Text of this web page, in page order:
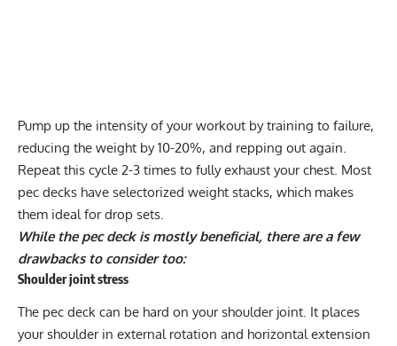
Pump up the intensity of your workout by training to failure,
reducing the weight by 10-20%, and repping out again.
Repeat this cycle 2-3 times to fully exhaust your chest. Most
pec decks have selectorized weight stacks, which makes
them ideal fordrop sets.
While the pec deck is mostly beneficial, there are a few
drawbacks to consider too:
Shoulder joint stress
The pec deck can be hard on your shoulder joint. It places
your shoulder in external rotation and horizontal extension